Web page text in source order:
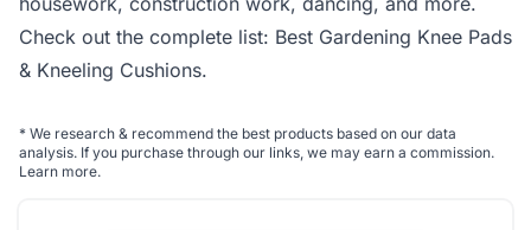
Check out the complete list: Best Gardening Knee Pads
& Kneeling Cushions.
* We research & recommend the best products based on our data
analysis. If you purchase through our links, we may earn a commission.
Learn more.